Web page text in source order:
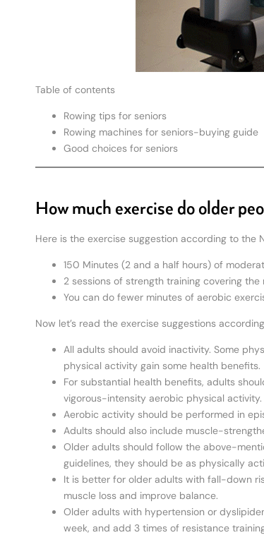
Table of contents
Rowing tips for seniors
Rowing machines for seniors-buying guide
Good choices for seniors
How much exercise do older
Here is the exercise suggestion according to the
150 Minutes (2 and a half hours) of
2 sessions of strength training covering the
You can do fewer minutes of aerobic
Now let’s read the exercise suggestions
All adults should avoid inactivity. Some
physical activity gain some health benefits.
For substantial health benefits, adults
vigorous-intensity aerobic physical activity.
Aerobic activity should be performed in
Adults should also include muscle-
Older adults should follow the above-
guidelines, they should be as physically
It is better for older adults with fall-down
muscle loss and improve balance.
Older adults with hypertension or
week, and add 3 times of resistance